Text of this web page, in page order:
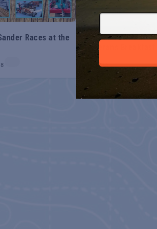
Races at the
Gulf Shores Post
Veterans Breakfast
August 8